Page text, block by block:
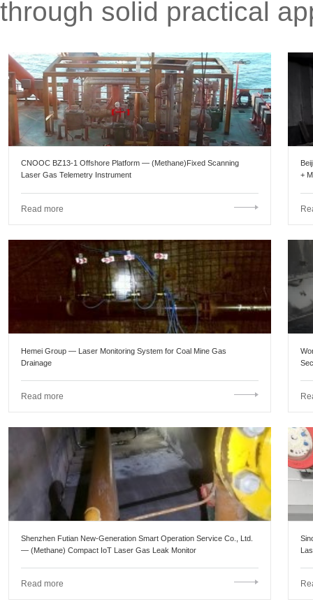
through solid practical
CNOOC BZ13-1 Offshore Platform — (Methane)Fixed Scanning
Laser Gas Telemetry Instrument
Read more
+
Hemei Group — Laser Monitoring System for Coal Mine Gas
Drainage
Read more
Shenzhen Futian New-Generation Smart Operation Service Co., Ltd.
— (Methane) Compact IoT Laser Gas Leak Monitor
Read more